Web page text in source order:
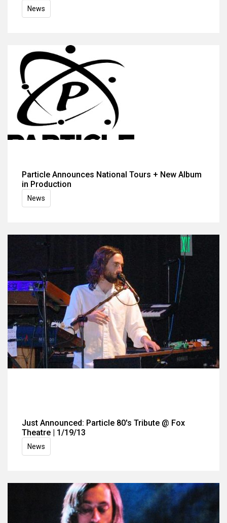
News
Particle Announces National Tours + New Album
in Production
News
Just Announced: Particle 80's Tribute @ Fox
Theatre | 1/19/13
News